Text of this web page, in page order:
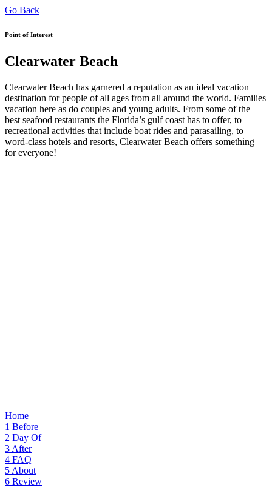
Go Back
Point of Interest
Clearwater Beach
Clearwater Beach has garnered a reputation as an ideal vacation
destination for people of all ages from all around the world. Families
vacation here as do couples and young adults. From some of the
best seafood restaurants the Florida’s gulf coast has to offer, to
recreational activities that include boat rides and parasailing, to
word-class hotels and resorts, Clearwater Beach offers something
for everyone!
Home
1 Before
2 Day Of
3 After
4 FAQ
5 About
6 Review